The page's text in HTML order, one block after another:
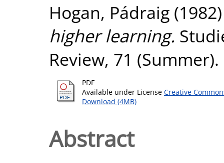
Hogan, Pádraig
higher learning.
Review, 71
PDF
Available under License Creative
Download (4MB)
Abstract